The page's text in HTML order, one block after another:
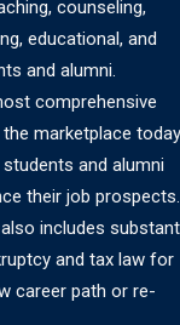
counseling,
educational, and
and alumni.
comprehensive
marketplace
and alumni
their job prospects.
includes
and tax law for
career path or re-